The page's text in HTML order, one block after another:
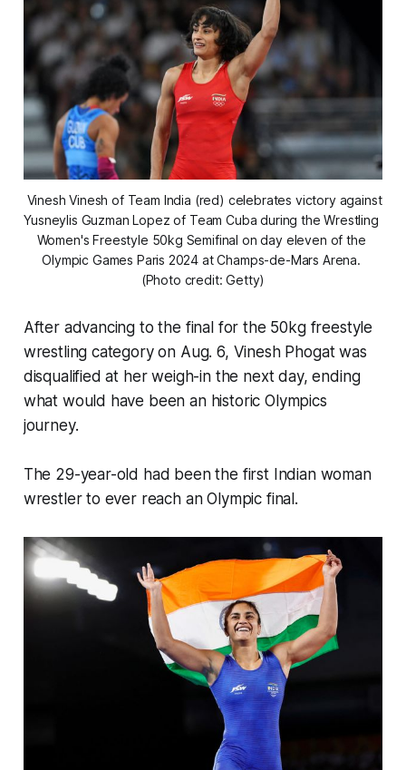
Vinesh Vinesh of Team India (red) celebrates victory against
Yusneylis Guzman Lopez of Team Cuba during the Wrestling
Women's Freestyle 50kg Semifinal on day eleven of the
Olympic Games Paris 2024 at Champs-de-Mars Arena.
(Photo credit: Getty)
After advancing to the final for the 50kg freestyle
wrestling category on Aug. 6, Vinesh Phogat was
disqualified at her weigh-in the next day, ending
what would have been an historic Olympics
journey.
The 29-year-old had been the first Indian woman
wrestler to ever reach an Olympic final.